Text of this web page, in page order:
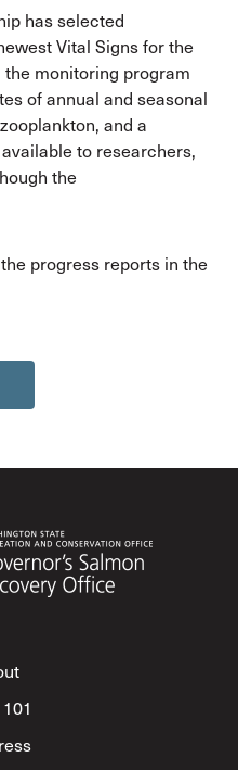
has selected
Vital Signs for the
the monitoring program
of annual and seasonal
and a
to researchers,
the
progress reports in the